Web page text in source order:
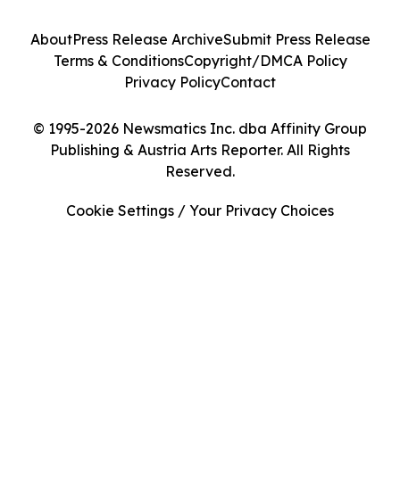
© 1995-2026 Newsmatics Inc. dba Affinity Group
Publishing & Austria Arts Reporter. All Rights
Reserved.
AboutPress Release ArchiveSubmit Press Release
Terms & ConditionsCopyright/DMCA Policy
Privacy PolicyContact
Cookie Settings / Your Privacy Choices